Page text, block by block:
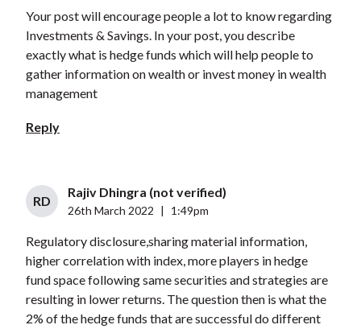
Your post will encourage people a lot to know regarding
Investments & Savings. In your post, you describe
exactly what is hedge funds which will help people to
gather information on wealth or invest money in wealth
management
Reply
RD
Rajiv Dhingra (not verified)
26th March 2022 1:49pm
Regulatory disclosure,sharing material information,
higher correlation with index, more players in hedge
fund space following same securities and strategies are
resulting in lower returns. The question then is what the
2% of the hedge funds that are successful do different